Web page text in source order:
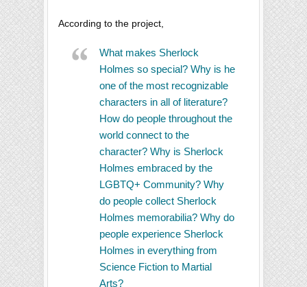
According to the project,
What makes Sherlock
Holmes so special? Why is he
one of the most recognizable
characters in all of literature?
How do people throughout the
world connect to the
character? Why is Sherlock
Holmes embraced by the
LGBTQ+ Community? Why
do people collect Sherlock
Holmes memorabilia? Why do
people experience Sherlock
Holmes in everything from
Science Fiction to Martial
Arts?